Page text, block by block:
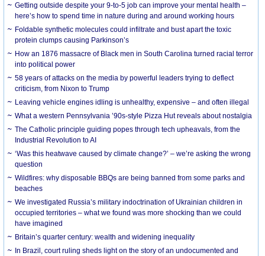
Getting outside despite your 9-to-5 job can improve your mental health –
here’s how to spend time in nature during and around working hours
Foldable synthetic molecules could infiltrate and bust apart the toxic
protein clumps causing Parkinson’s
How an 1876 massacre of Black men in South Carolina turned racial terror
into political power
58 years of attacks on the media by powerful leaders trying to deflect
criticism, from Nixon to Trump
Leaving vehicle engines idling is unhealthy, expensive – and often illegal
What a western Pennsylvania ’90s-style Pizza Hut reveals about nostalgia
The Catholic principle guiding popes through tech upheavals, from the
Industrial Revolution to AI
‘Was this heatwave caused by climate change?’ – we’re asking the wrong
question
Wildfires: why disposable BBQs are being banned from some parks and
beaches
We investigated Russia’s military indoctrination of Ukrainian children in
occupied territories – what we found was more shocking than we could
have imagined
Britain’s quarter century: wealth and widening inequality
In Brazil, court ruling sheds light on the story of an undocumented and